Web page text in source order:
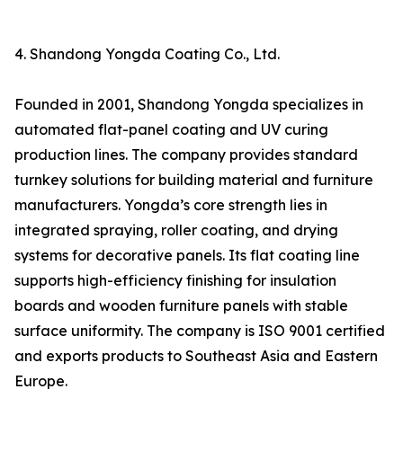
4. Shandong Yongda Coating Co., Ltd.
Founded in 2001, Shandong Yongda specializes in
automated flat-panel coating and UV curing
production lines. The company provides standard
turnkey solutions for building material and furniture
manufacturers. Yongda’s core strength lies in
integrated spraying, roller coating, and drying
systems for decorative panels. Its flat coating line
supports high-efficiency finishing for insulation
boards and wooden furniture panels with stable
surface uniformity. The company is ISO 9001 certified
and exports products to Southeast Asia and Eastern
Europe.